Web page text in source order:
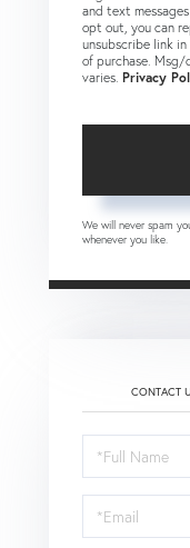
and text
opt out, you can
unsubscribe link
of purchase. Msg/
varies. Privacy
We will never spam
whenever you like.
CONTACT
Schedule
a
Visit